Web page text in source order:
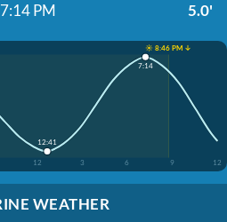
7:14 PM 5.0'
☀️ 8:46 PM ↓
12 3 6 9 12
12:41
7:14
WEATHER